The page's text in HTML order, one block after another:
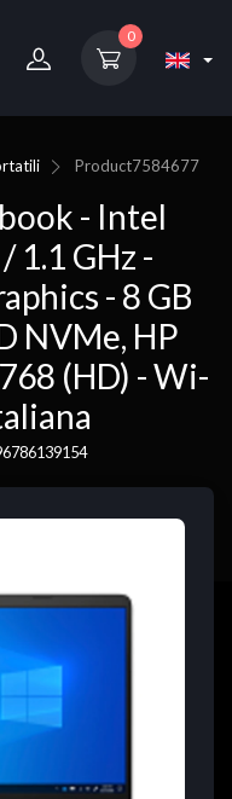
0
Product7584677
- Intel
1.1 GHz -
- 8 GB
NVMe, HP
(HD) - Wi-